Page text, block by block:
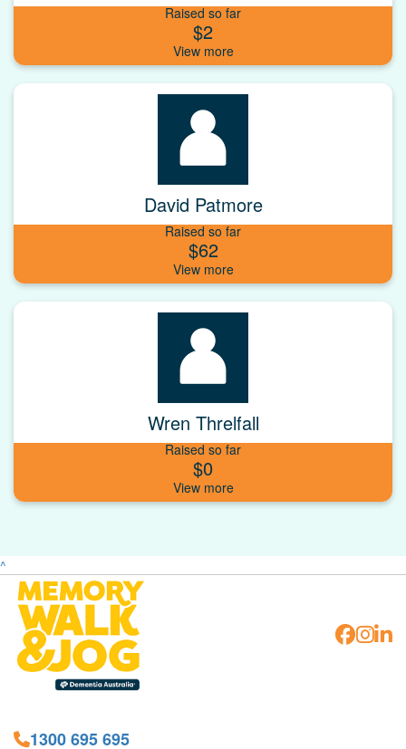
Raised so far
$2
David Patmore
Raised so far
$62
Wren Threlfall
Raised so far
$0
^
1300 695 695